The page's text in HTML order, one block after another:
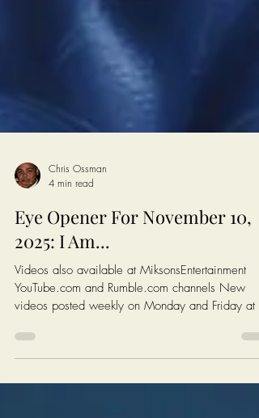
Chris Ossman
4 min read
Eye Opener For November 10,
2025: I Am...
YouTube.com and Rumble.com channels New
videos posted weekly on Monday and Friday at 6
AM EST (New York Time) Click On The Image